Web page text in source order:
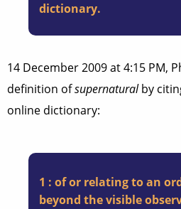
dictionary.
14 December 2009 at 4:15 PM,
definition ofsupernaturalby
online dictionary:
1 : of or relating to an
beyond the visible